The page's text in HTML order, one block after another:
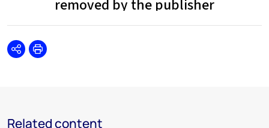
SharePrint
Related content